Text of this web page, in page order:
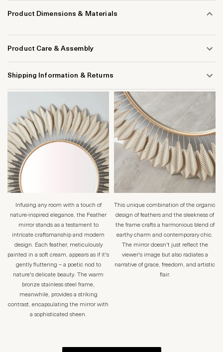
Product Dimensions & Materials
Product Care & Assembly
Shipping Information & Returns
Infusing any room with a touch of
nature-inspired elegance, the Feather
mirror stands as a testament to
intricate craftsmanship and modern
design. Each feather, meticulously
painted in a soft cream, appears as if it's
gently fluttering – a poetic nod to
nature's delicate beauty. The warm
bronze stainless steel frame,
meanwhile, provides a striking
contrast, encapsulating the mirror with
a sophisticated sheen.
This unique combination of the organic
design of feathers and the sleekness of
the frame crafts a harmonious blend of
earthy charm and contemporary chic.
The mirror doesn't just reflect the
viewer's image but also radiates a
narrative of grace, freedom, and artistic
flair.